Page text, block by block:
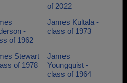
of 2022
-
of 1962
James Kultala -
class of 1973
Stewart
of 1978
James
Youngquist -
class of 1964